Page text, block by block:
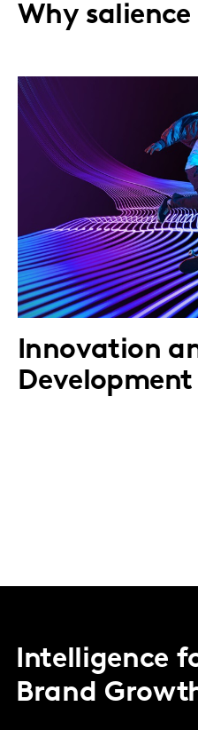
Why
Innovation
Development
Intelligence
Brand